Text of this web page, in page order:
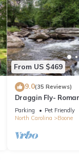
From US $469
9.0(35 Reviews)
Draggin Fly-
Frontage - Hot Tub
Parking Pet Friendly
North Carolina
Boone